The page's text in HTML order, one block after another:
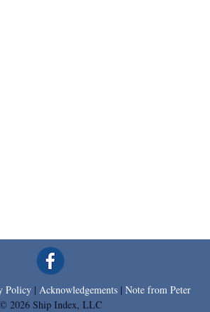
Policy | Acknowledgements | Note from Peter
© 2026 Ship Index, LLC